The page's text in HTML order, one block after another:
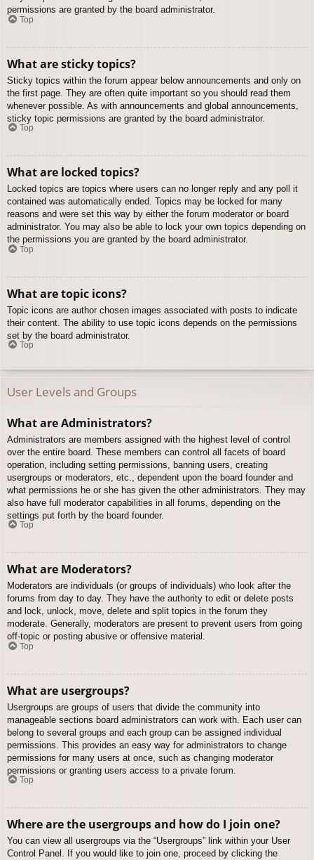
permissions are granted by the board administrator.
Top
What are sticky topics?
Sticky topics within the forum appear below announcements and only on
the first page. They are often quite important so you should read them
whenever possible. As with announcements and global announcements,
sticky topic permissions are granted by the board administrator.
Top
What are locked topics?
Locked topics are topics where users can no longer reply and any poll it
contained was automatically ended. Topics may be locked for many
reasons and were set this way by either the forum moderator or board
administrator. You may also be able to lock your own topics depending on
the permissions you are granted by the board administrator.
Top
What are topic icons?
Topic icons are author chosen images associated with posts to indicate
their content. The ability to use topic icons depends on the permissions
set by the board administrator.
Top
User Levels and Groups
What are Administrators?
Administrators are members assigned with the highest level of control
over the entire board. These members can control all facets of board
operation, including setting permissions, banning users, creating
usergroups or moderators, etc., dependent upon the board founder and
what permissions he or she has given the other administrators. They may
also have full moderator capabilities in all forums, depending on the
settings put forth by the board founder.
Top
What are Moderators?
Moderators are individuals (or groups of individuals) who look after the
forums from day to day. They have the authority to edit or delete posts
and lock, unlock, move, delete and split topics in the forum they
moderate. Generally, moderators are present to prevent users from going
off-topic or posting abusive or offensive material.
Top
What are usergroups?
Usergroups are groups of users that divide the community into
manageable sections board administrators can work with. Each user can
belong to several groups and each group can be assigned individual
permissions. This provides an easy way for administrators to change
permissions for many users at once, such as changing moderator
permissions or granting users access to a private forum.
Top
Where are the usergroups and how do I join one?
You can view all usergroups via the “Usergroups” link within your User
Control Panel. If you would like to join one, proceed by clicking the